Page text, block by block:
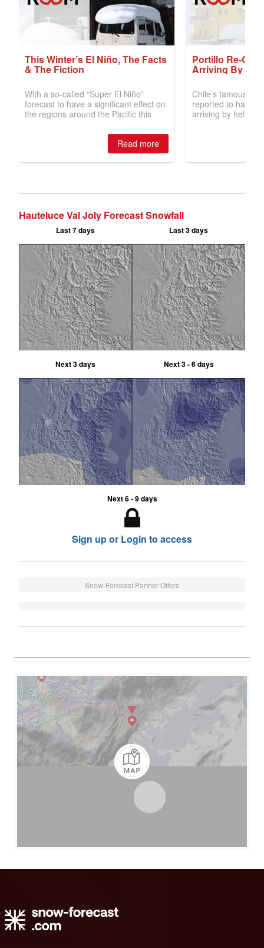
Hauteluce Val Joly Forecast Snowfall
Last 7 days Last 3 days
Next 3 days Next 3 - 6 days
Next 6 - 9 days
Sign up or Login to access
Snow-Forecast Partner Offers